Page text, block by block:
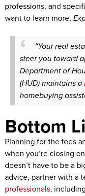
professions, and
want to learn more,
“Your real
steer you toward
Department of
(HUD) maintains a
homebuying
Bottom
Planning for the fees
when you’re closing
doesn’t have to be a
advice, partner with a
professionals,